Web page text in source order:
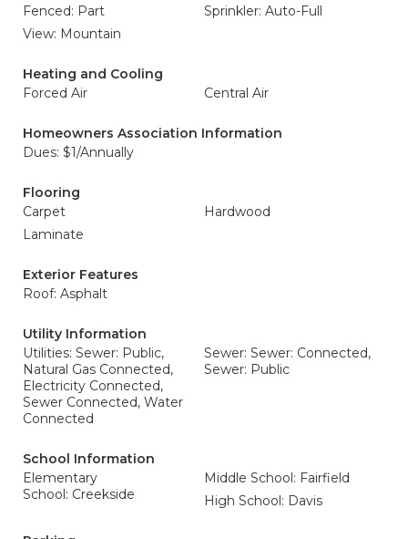
Fenced: Part
Sprinkler: Auto-Full
View: Mountain
Heating and Cooling
Forced Air
Central Air
Homeowners Association Information
Dues: $1/Annually
Flooring
Carpet
Hardwood
Laminate
Exterior Features
Roof: Asphalt
Utility Information
Utilities: Sewer: Public,
Natural Gas Connected,
Electricity Connected,
Sewer Connected, Water
Connected
Sewer: Sewer: Connected,
Sewer: Public
School Information
Elementary
School: Creekside
Middle School: Fairfield
High School: Davis